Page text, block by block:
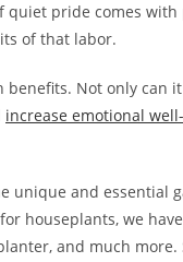
quiet pride comes
of that labor.
Not only can it
increase emotional
unique and essential
houseplants, we
and much